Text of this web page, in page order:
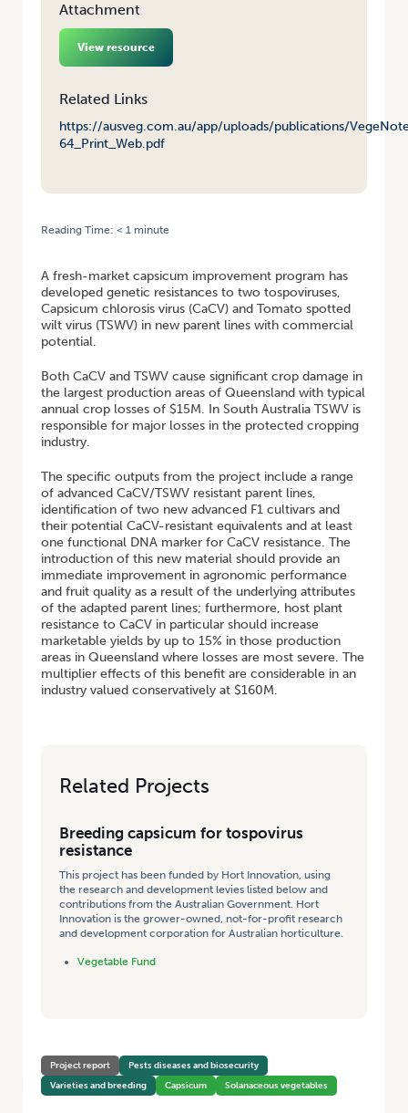
Attachment
View resource
Related Links
https://ausveg.com.au/app/uploads/publications/
64_Print_Web.pdf
Reading Time: < 1 minute
A fresh-market capsicum improvement program has
developed genetic resistances to two tospoviruses,
Capsicum chlorosis virus (CaCV) and Tomato spotted
wilt virus (TSWV) in new parent lines with commercial
potential.
Both CaCV and TSWV cause significant crop damage in
the largest production areas of Queensland with typical
annual crop losses of $15M. In South Australia TSWV is
responsible for major losses in the protected cropping
industry.
The specific outputs from the project include a range
of advanced CaCV/TSWV resistant parent lines,
identification of two new advanced F1 cultivars and
their potential CaCV-resistant equivalents and at least
one functional DNA marker for CaCV resistance. The
introduction of this new material should provide an
immediate improvement in agronomic performance
and fruit quality as a result of the underlying attributes
of the adapted parent lines; furthermore, host plant
resistance to CaCV in particular should increase
marketable yields by up to 15% in those production
areas in Queensland where losses are most severe. The
multiplier effects of this benefit are considerable in an
industry valued conservatively at $160M.
Related Projects
Breeding capsicum for tospovirus
resistance
This project has been funded by Hort Innovation, using
the research and development levies listed below and
contributions from the Australian Government. Hort
Innovation is the grower-owned, not-for-profit research
and development corporation for Australian horticulture.
Vegetable Fund
Project report
Pests diseases and biosecurity
Varieties and breeding
Capsicum Solanaceous vegetables